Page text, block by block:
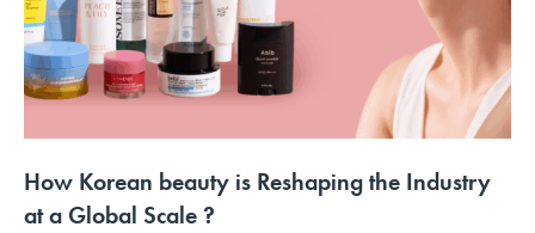
How Korean beauty is Reshaping the Industry
at a Global Scale ?